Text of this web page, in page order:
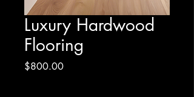
Luxury Hardwood
Flooring
$800.00Price